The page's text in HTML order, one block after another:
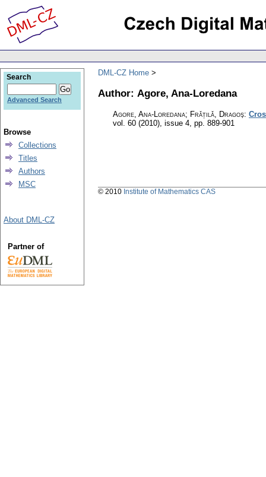
DML-CZ Home
Author: Agore, Ana-Loredana
Agore, Ana-Loredana; Frățilă, Dragoş:
vol. 60 (2010), issue 4, pp. 889-901
Search
Advanced Search
Browse
Collections
Titles
Authors
MSC
About DML-CZ
Partner of
© 2010 Institute of Mathematics CAS